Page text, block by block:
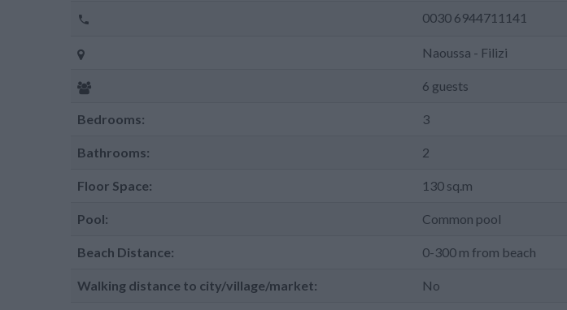
0030 6944711141
Naoussa - Filizi
6 guests
Bedrooms: 3
Bathrooms: 2
Floor Space: 130 sq.m
Pool: Common pool
Beach Distance: 0-300 m from beach
Walking distance to city/village/market: No